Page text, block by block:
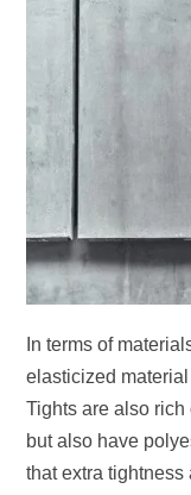
In terms of
elasticized
Tights are also
but also have
that extra